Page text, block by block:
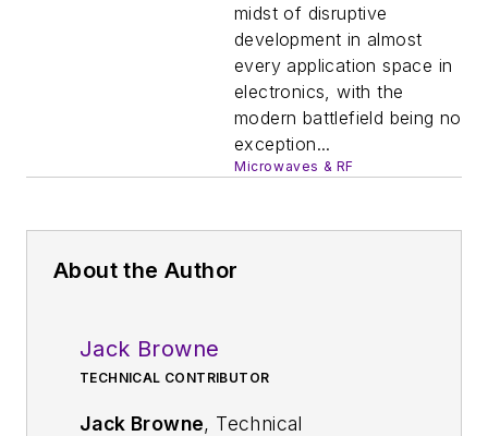
midst of disruptive
development in almost
every application space in
electronics, with the
modern battlefield being no
exception...
Microwaves & RF
About the Author
Jack Browne
TECHNICAL CONTRIBUTOR
Jack Browne, Technical